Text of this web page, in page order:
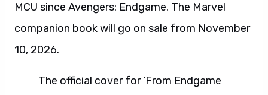
MCU since Avengers: Endgame. The Marvel
companion book will go on sale from November
10, 2026.
The official cover for ‘From Endgame